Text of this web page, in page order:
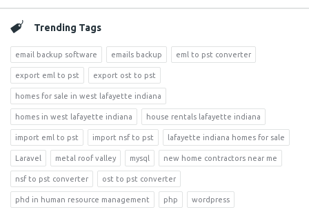
Trending Tags
email backup software emails backup eml to pst converter
export eml to pst export ost to pst
homes for sale in west lafayette indiana
homes in west lafayette indiana house rentals lafayette indiana
import eml to pst import nsf to pst lafayette indiana homes for sale
Laravel metal roof valley mysql new home contractors near me
nsf to pst converter ost to pst converter
phd in human resource management php wordpress